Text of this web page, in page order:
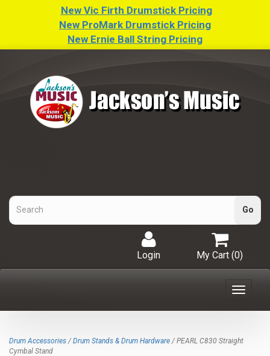
New Vic Firth Drumstick Pricing
New ProMark Drumstick Pricing
New Ernie Ball String Pricing
My Cart (0)
Login
Toggle
Drum Accessories / Drum Stands & Drum Hardware / PEARL C830 Straight
Cymbal Stand